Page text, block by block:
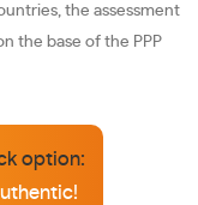
the assessment
the base of the PPP
option: